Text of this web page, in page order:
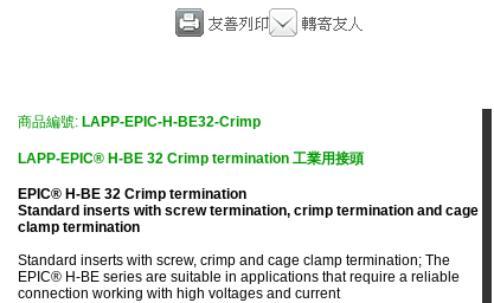
商品編號: LAPP-EPIC-H-BE32-Crimp
LAPP-EPIC® H-BE 32 Crimp termination 工業用接頭
EPIC® H-BE 32 Crimp termination
Standard inserts with screw termination, crimp termination and cage
clamp termination
Standard inserts with screw, crimp and cage clamp termination; The
EPIC® H-BE series are suitable in applications that require a reliable
connection working with high voltages and current